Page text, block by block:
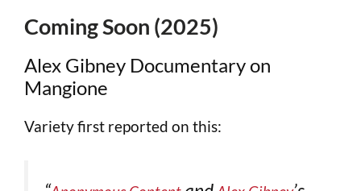
Coming Soon (2025)
Alex Gibney Documentary on
Mangione
Variety first reported on this: